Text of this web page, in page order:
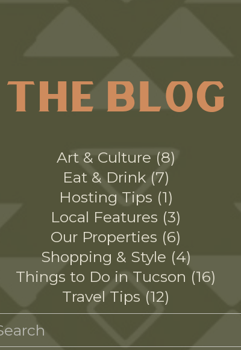
THE BLOG
Art & Culture 8
Eat & Drink 7
Hosting Tips 1
Local Features 3
Our Properties 6
Shopping & Style 4
Things to Do in Tucson
16
Travel Tips 12